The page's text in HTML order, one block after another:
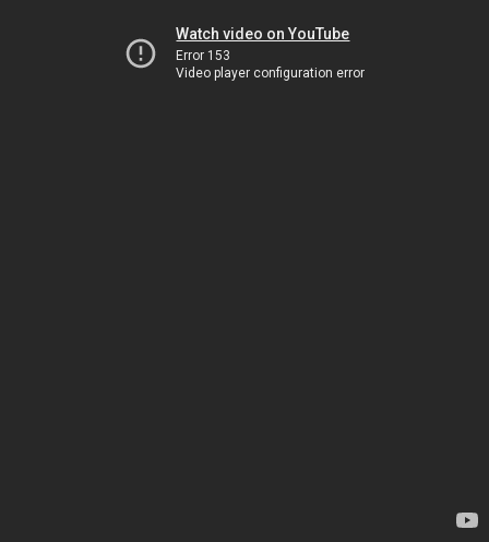
Watch video on YouTube
Error 153
Video player configuration error